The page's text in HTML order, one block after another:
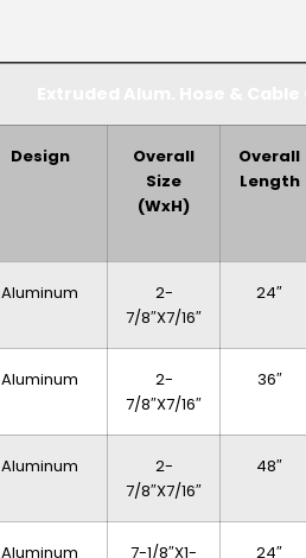
Design
Overall
Size
(WxH)
Overall
Length
Aluminum
2-
7/8″x7/16″
24″
Aluminum
2-
7/8″x7/16″
36″
Aluminum
2-
7/8″x7/16″
48″
Aluminum
7-1/8″x1-
24″